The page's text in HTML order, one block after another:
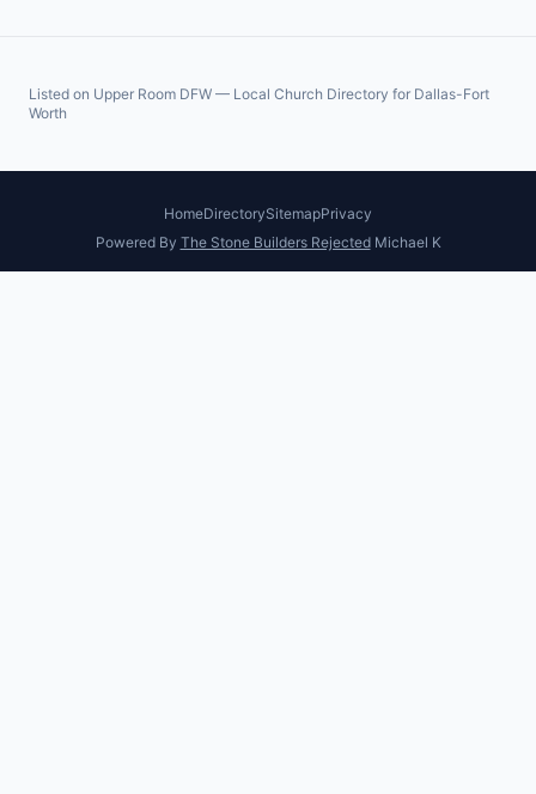
Listed on Upper Room DFW — Local Church Directory for Dallas-Fort
Worth
HomeDirectorySitemapPrivacy
Powered By The Stone Builders RejectedMichael K